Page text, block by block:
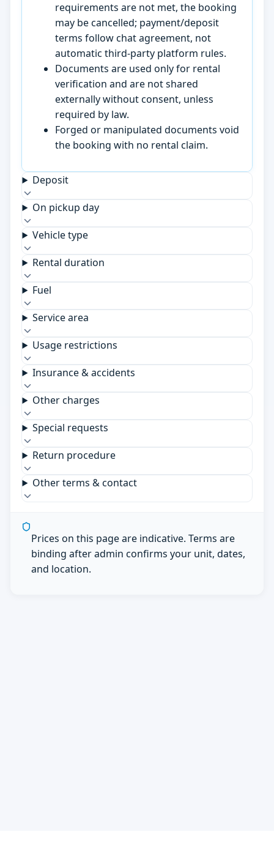
requirements are not met, the booking
may be cancelled; payment/deposit
terms follow chat agreement, not
automatic third-party platform rules.
Documents are used only for rental
verification and are not shared
externally without consent, unless
required by law.
Forged or manipulated documents void
the booking with no rental claim.
Deposit
On pickup day
Vehicle type
Rental duration
Fuel
Service area
Usage restrictions
Insurance & accidents
Other charges
Special requests
Return procedure
Other terms & contact
Prices on this page are indicative. Terms are
binding after admin confirms your unit, dates,
and location.